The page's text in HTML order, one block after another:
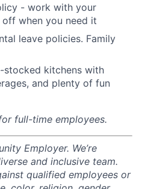
- work with your
when you need it
leave policies. Family
stocked kitchens with
and plenty of fun
full-time employees.
Employer. We’re
and inclusive team.
qualified employees or